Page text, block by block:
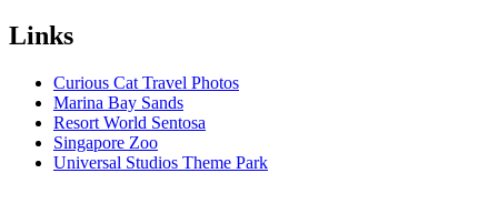
Links
Curious Cat Travel Photos
Marina Bay Sands
Resort World Sentosa
Singapore Zoo
Universal Studios Theme Park